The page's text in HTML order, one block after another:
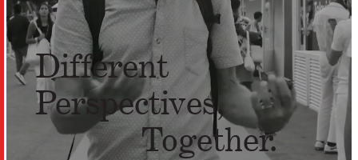
Different
Perspectives,
Together.